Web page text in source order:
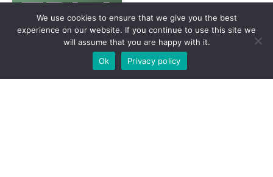
We use cookies to ensure that we give you the best
experience on our website. If you continue to use this site we
will assume that you are happy with it.
Ok
Privacy policy